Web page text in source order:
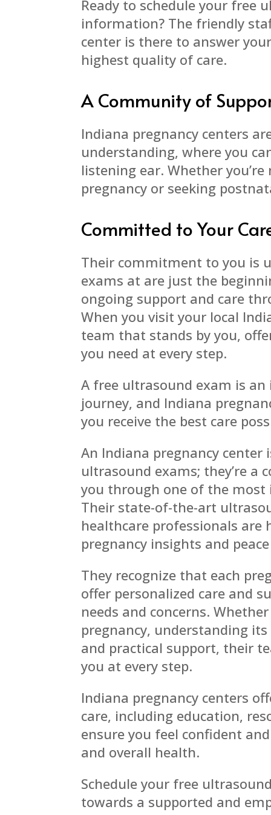
Ready to schedule your free
information? The friendly
center is there to answer
highest quality of care.
A Community of
Indiana pregnancy centers
understanding, where you
listening ear. Whether
pregnancy or seeking
Committed to Your
Their commitment to you is
exams at are just the
ongoing support and care
When you visit your local
team that stands by you,
you need at every step.
A free ultrasound exam is
journey, and Indiana
you receive the best care
An Indiana pregnancy
ultrasound exams; they’re
you through one of the
Their state-of-the-art
healthcare professionals are
pregnancy insights and
They recognize that each
offer personalized care and
needs and concerns.
pregnancy, understanding
and practical support, their
you at every step.
Indiana pregnancy centers
care, including education,
ensure you feel confident
and overall health.
Schedule your free
towards a supported and